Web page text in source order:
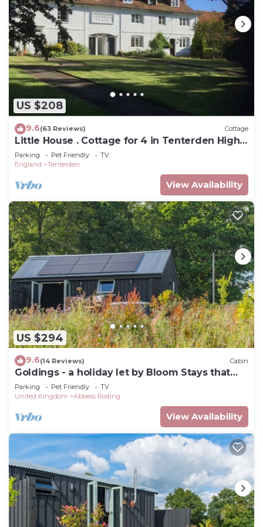
US $208
9.6(63 Reviews) Cottage
Little House . Cottage for 4 in Tenterden High
Street. Wifi, parking, woodburner
Parking Pet Friendly
TV
England
Tenterden
View Availability
US $294
9.6(14 Reviews) Cabin
Goldings - a holiday let by Bloom Stays that
sleeps 3 guests in 1 bedroom
Parking Pet Friendly
TV
United Kingdom
Abbess Roding
View Availability